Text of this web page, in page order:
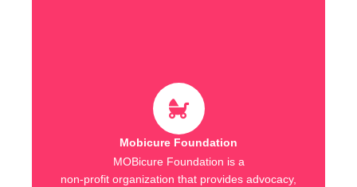
Mobicure Foundation
MOBicure Foundation is a
non-profit organization that provides advocacy,